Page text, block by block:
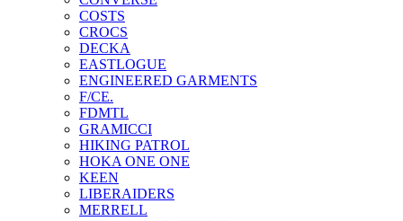
COSTS
CROCS
DECKA
EASTLOGUE
ENGINEERED GARMENTS
F/CE.
FDMTL
GRAMICCI
HIKING PATROL
HOKA ONE ONE
KEEN
LIBERAIDERS
MERRELL